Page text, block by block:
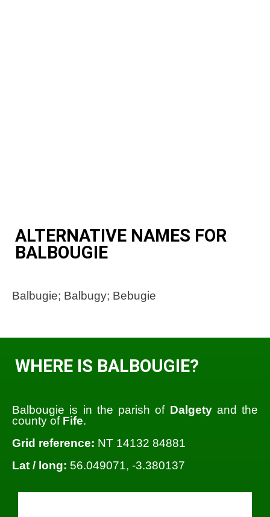
ALTERNATIVE NAMES FOR
BALBOUGIE
Balbugie; Balbugy; Bebugie
WHERE IS BALBOUGIE?
Balbougie is in the parish of Dalgetyand the
county of Fife.
Grid reference: NT 14132 84881
Lat / long: 56.049071, -3.380137